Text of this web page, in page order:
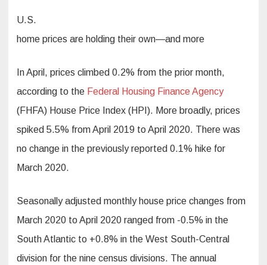
U.S.
home prices are holding their own—and more
In April, prices climbed 0.2% from the prior month,
according to the Federal Housing Finance Agency
(FHFA) House Price Index (HPI). More broadly, prices
spiked 5.5% from April 2019 to April 2020. There was
no change in the previously reported 0.1% hike for
March 2020.
Seasonally adjusted monthly house price changes from
March 2020 to April 2020 ranged from -0.5% in the
South Atlantic to +0.8% in the West South-Central
division for the nine census divisions. The annual